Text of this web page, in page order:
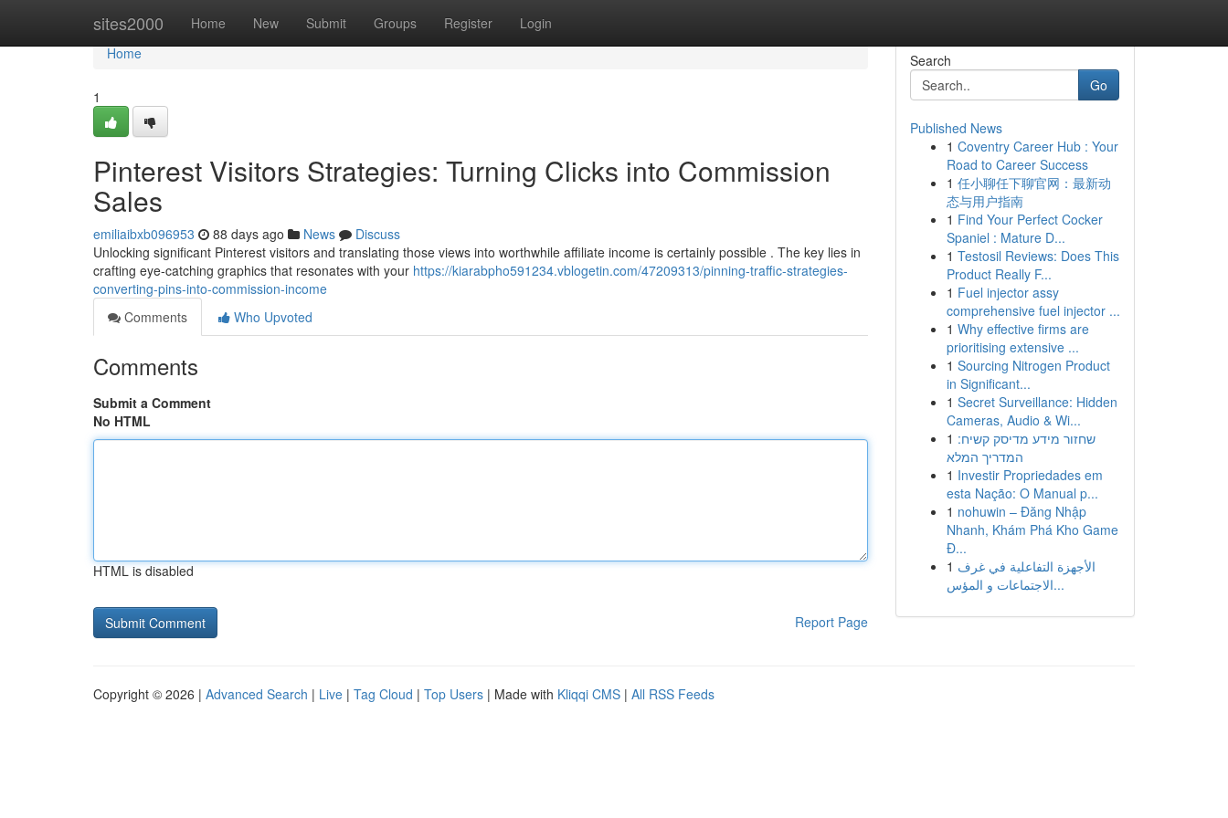
sites2000 Home New Submit Groups Register Login
Home
Home
1
Pinterest Visitors Strategies: Turning Clicks into Commission
Sales
emiliaibxb096953 88 days ago News
Discuss
Unlocking significant Pinterest visitors and translating those views into worthwhile affiliate income is certainly possible . The key lies in
crafting eye-catching graphics that resonates with your https://kiarabpho591234.vblogetin.com/47209313/pinning-traffic-strategies-
converting-pins-into-commission-income
Comments
Who Upvoted
Comments
Submit a Comment
No HTML
HTML is disabled
Report Page
Search
Go
Published News
1 Coventry Career Hub : Your
Road to Career Success
1 任小聊任下聊官网：最新动
态与用户指南
1 Find Your Perfect Cocker
Spaniel : Mature D...
1 Testosil Reviews: Does This
Product Really F...
1 Fuel injector assy
comprehensive fuel injector ...
1 Why effective firms are
prioritising extensive ...
1 Sourcing Nitrogen Product
in Significant...
1 Secret Surveillance: Hidden
Cameras, Audio & Wi...
1 שחזור מידע מדיסק קשיח:
המדריך המלא
1 Investir Propriedades em
esta Nação: O Manual p...
1 nohuwin – Đăng Nhập
Nhanh, Khám Phá Kho Game
Đ...
1 الأجهزة التفاعلية في غرف
الاجتماعات و المؤس...
Copyright © 2026 | Advanced Search | Live | Tag Cloud | Top Users | Made with Kliqqi CMS | All RSS Feeds